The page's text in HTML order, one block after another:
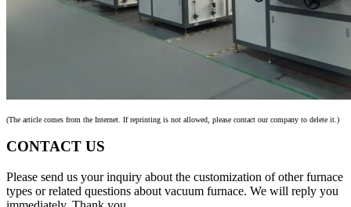
(The article comes from the Internet. If reprinting is not allowed, please contact our company to delete it.)
CONTACT US
Please send us your inquiry about the customization of other furnace
types or related questions about vacuum furnace. We will reply you